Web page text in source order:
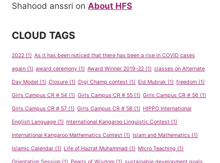
Shahood anssri on About HFS
CLOUD TAGS
2022 (1) As it has been noticed that there has been a rise in COVID cases
again (1) award ceremony (1) Award Winner 2019-22 (1) classes on Alternate
Day Model (1) Closure (1) Digi Champ contest (1) Eid Mubrak (1) freedom (1)
Girls Campus CR # 54 (1) Girls Campus CR # 55 (1) Girls Campus CR # 56 (1)
Girls Campus CR # 57 (1) Girls Campus CR # 58 (1) HIPPO International
English Language (1) International Kangaroo Linguistic Contest (1)
International Kangaroo Mathematics Contest (1) Islam and Mathematics (1)
Islamic Calendar (1) Life of Hazrat Muhammad (1) Micro Teaching (1)